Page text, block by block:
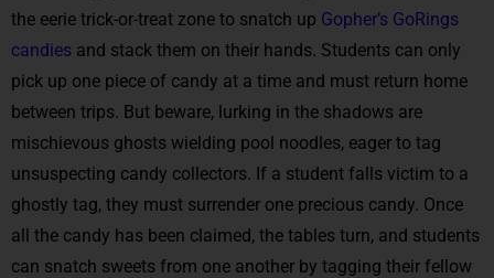
the eerie trick-or-treat zone to snatch up Gopher’s GoRings
candies and stack them on their hands. Students can only
pick up one piece of candy at a time and must return home
between trips. But beware, lurking in the shadows are
mischievous ghosts wielding pool noodles, eager to tag
unsuspecting candy collectors. If a student falls victim to a
ghostly tag, they must surrender one precious candy. Once
all the candy has been claimed, the tables turn, and students
can snatch sweets from one another by tagging their fellow